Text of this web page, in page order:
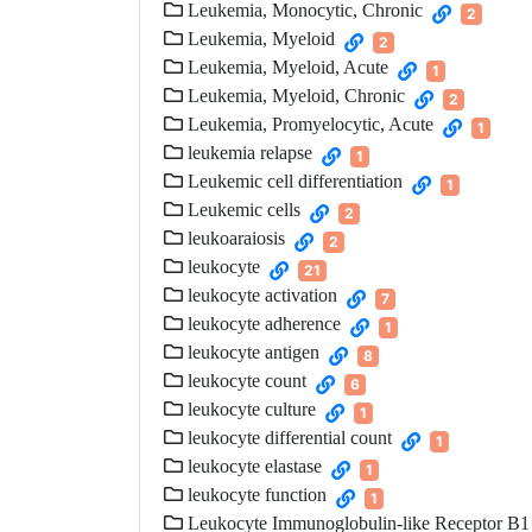
Leukemia, Monocytic, Chronic 2
Leukemia, Myeloid 2
Leukemia, Myeloid, Acute 1
Leukemia, Myeloid, Chronic 2
Leukemia, Promyelocytic, Acute 1
leukemia relapse 1
Leukemic cell differentiation 1
Leukemic cells 2
leukoaraiosis 2
leukocyte 21
leukocyte activation 7
leukocyte adherence 1
leukocyte antigen 8
leukocyte count 6
leukocyte culture 1
leukocyte differential count 1
leukocyte elastase 1
leukocyte function 1
Leukocyte Immunoglobulin-like Receptor B1